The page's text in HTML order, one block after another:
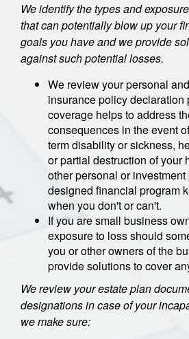
We identify the types and
that can potentially blow up your
goals you have and we provide
against such potential losses.
We review your personal
insurance policy declaration
coverage helps to address
consequences in the event
term disability or sickness,
or partial destruction of your
other personal or
designed financial program
when you don't or can't.
If you are small business
exposure to loss should
you or other owners of the
provide solutions to cover
We review your estate plan
designations in case of your
we make sure: